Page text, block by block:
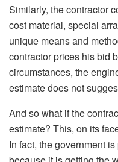
Similarly, the contractor
cost material, special
unique means and
contractor prices his bid
circumstances, the
estimate does not
And so what if the
estimate? This, on its
In fact, the government